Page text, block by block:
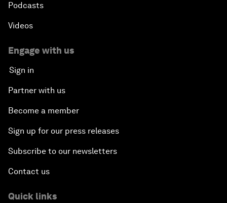
Podcasts
Videos
Engage with us
Sign in
Partner with us
Become a member
Sign up for our press releases
Subscribe to our newsletters
Contact us
Quick links